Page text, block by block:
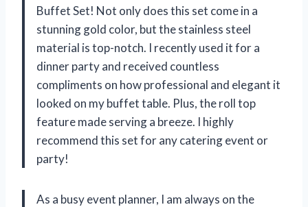
Buffet Set! Not only does this set come in a
stunning gold color, but the stainless steel
material is top-notch. I recently used it for a
dinner party and received countless
compliments on how professional and elegant it
looked on my buffet table. Plus, the roll top
feature made serving a breeze. I highly
recommend this set for any catering event or
party!
As a busy event planner, I am always on the